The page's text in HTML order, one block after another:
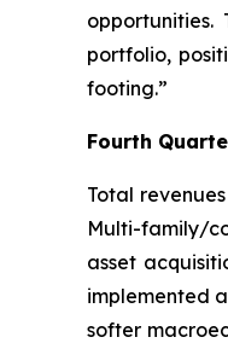
portfolio,
footing.”
Fourth
Total
Multi-family/
asset
implemented
softer